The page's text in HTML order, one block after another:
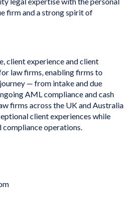
firm and a strong spirit of
client experience and client
law firms, enabling firms to
— from intake and due
AML compliance and cash
firms across the UK and Australia
client experiences while
compliance operations.